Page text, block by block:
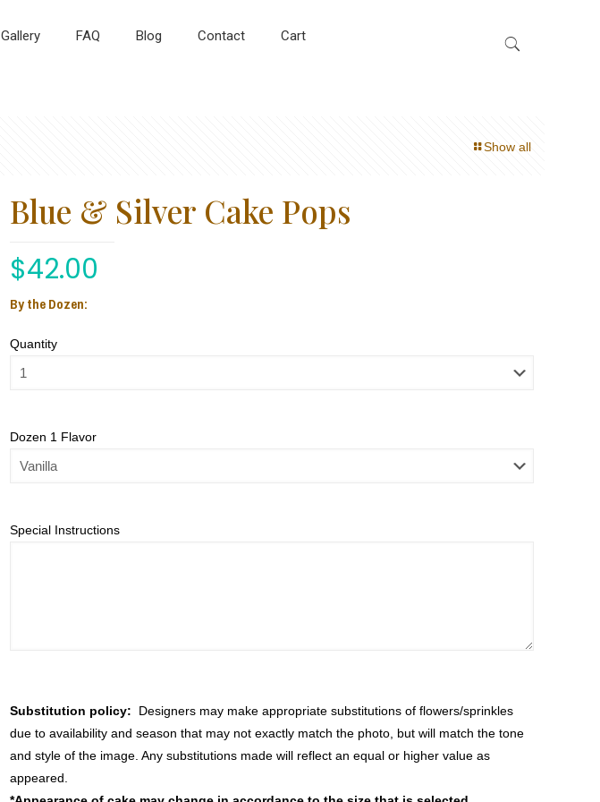
Gallery FAQ Blog Contact Cart
Show all
Blue & Silver Cake Pops
$42.00
By the Dozen:
Quantity
Dozen 1 Flavor
Special Instructions
Substitution policy: Designers may make appropriate substitutions of flowers/sprinkles
due to availability and season that may not exactly match the photo, but will match the tone
and style of the image. Any substitutions made will reflect an equal or higher value as
appeared.